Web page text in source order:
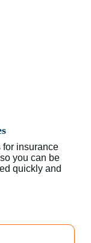
for insurance
you can be
quickly and